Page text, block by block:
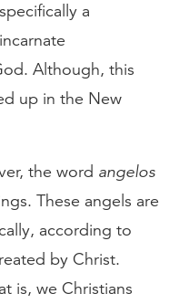
a
Although, this
up in the New
the word angelos
These angels are
according to
by Christ.
is, we Christians